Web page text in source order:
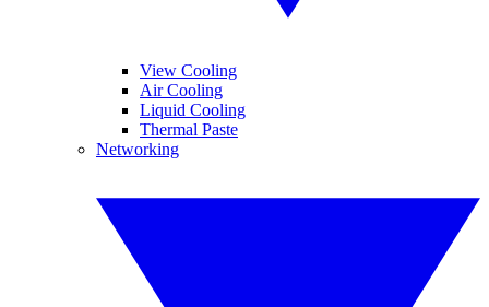
View Cooling
Air Cooling
Liquid Cooling
Thermal Paste
Networking